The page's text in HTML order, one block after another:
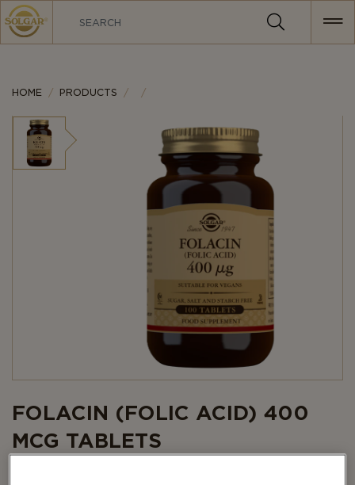
MAIN
NAVIGATION
HOME PRODUCTS
FOLACIN (FOLIC ACID) 400
MCG TABLETS